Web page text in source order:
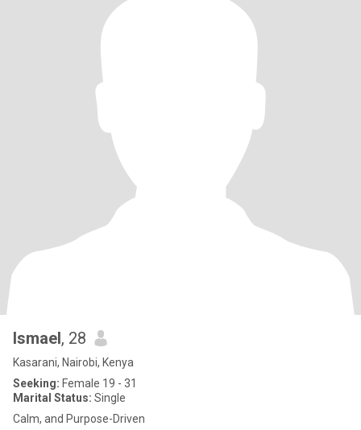
Ismael, 28
Kasarani, Nairobi, Kenya
Seeking: Female 19 - 31
Marital Status: Single
Calm, and Purpose-Driven